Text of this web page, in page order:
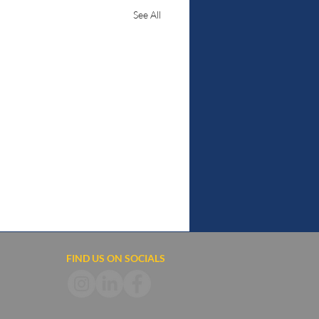
See All
FIND US ON SOCIALS